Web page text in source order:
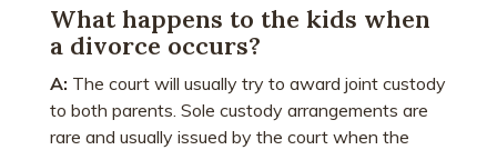
What happens to the kids when
a divorce occurs?
A: The court will usually try to award joint custody
to both parents. Sole custody arrangements are
rare and usually issued by the court when the